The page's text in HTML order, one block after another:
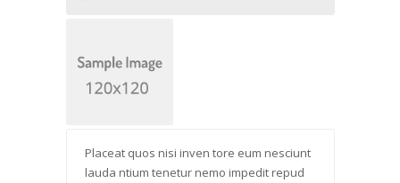
Placeat quos nisi inven tore eum nesciunt
lauda ntium tenetur nemo impedit repud